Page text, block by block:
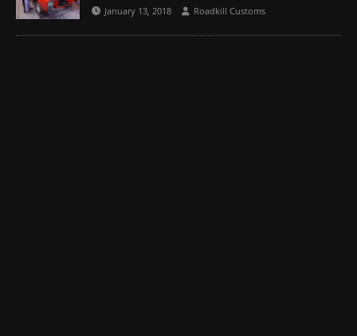
January 13, 2018 Roadkill Customs